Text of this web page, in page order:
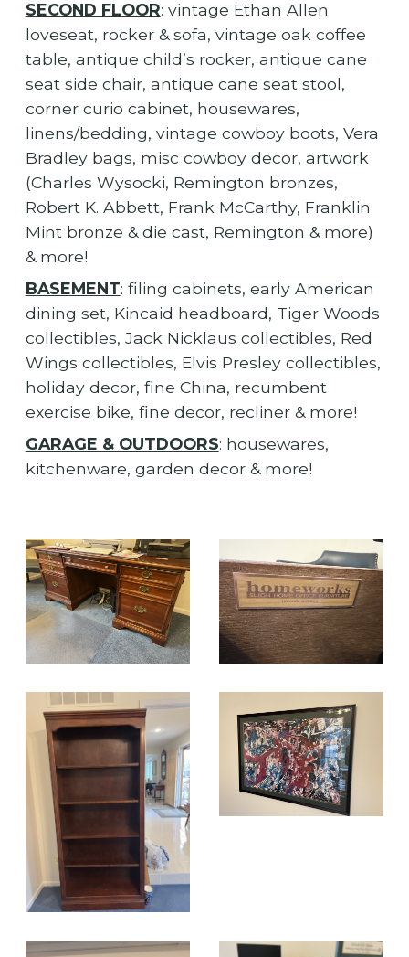
SECOND FLOOR: vintage Ethan Allen
loveseat, rocker & sofa, vintage oak coffee
table, antique child’s rocker, antique cane
seat side chair, antique cane seat stool,
corner curio cabinet, housewares,
linens/bedding, vintage cowboy boots, Vera
Bradley bags, misc cowboy decor, artwork
(Charles Wysocki, Remington bronzes,
Robert K. Abbett, Frank McCarthy, Franklin
Mint bronze & die cast, Remington & more)
& more!
BASEMENT: filing cabinets, early American
dining set, Kincaid headboard, Tiger Woods
collectibles, Jack Nicklaus collectibles, Red
Wings collectibles, Elvis Presley collectibles,
holiday decor, fine China, recumbent
exercise bike, fine decor, recliner & more!
GARAGE & OUTDOORS: housewares,
kitchenware, garden decor & more!